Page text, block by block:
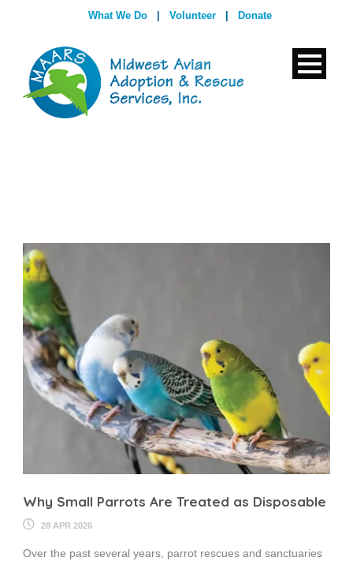
What We Do Volunteer Donate
Why Small Parrots Are Treated as Disposable
28 APR 2026
Over the past several years, parrot rescues and sanctuaries